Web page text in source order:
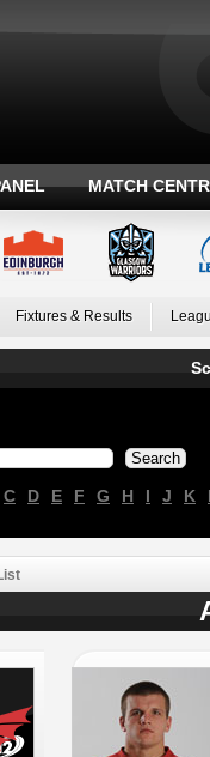
MATCH
Fixtures & Results
C D E F G H I J K
List